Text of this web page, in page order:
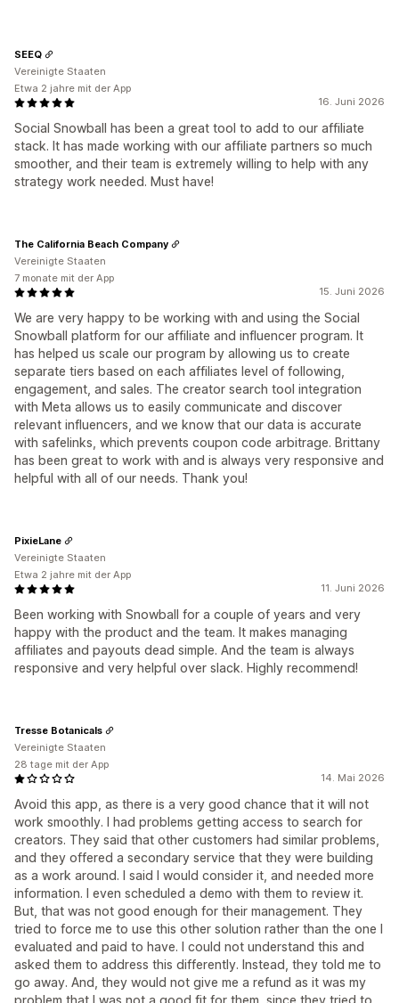
16. Juni 2026
Social Snowball has been a great tool to add to our affiliate
stack. It has made working with our affiliate partners so much
smoother, and their team is extremely willing to help with any
strategy work needed. Must have!
SEEQ
Vereinigte Staaten
Etwa 2 jahre mit der App
15. Juni 2026
We are very happy to be working with and using the Social
Snowball platform for our affiliate and influencer program. It
has helped us scale our program by allowing us to create
separate tiers based on each affiliates level of following,
engagement, and sales. The creator search tool integration
with Meta allows us to easily communicate and discover
relevant influencers, and we know that our data is accurate
with safelinks, which prevents coupon code arbitrage. Brittany
has been great to work with and is always very responsive and
helpful with all of our needs. Thank you!
The California Beach Company
Vereinigte Staaten
7 monate mit der App
11. Juni 2026
Been working with Snowball for a couple of years and very
happy with the product and the team. It makes managing
affiliates and payouts dead simple. And the team is always
responsive and very helpful over slack. Highly recommend!
PixieLane
Vereinigte Staaten
Etwa 2 jahre mit der App
14. Mai 2026
Avoid this app, as there is a very good chance that it will not
work smoothly. I had problems getting access to search for
creators. They said that other customers had similar problems,
and they offered a secondary service that they were building
as a work around. I said I would consider it, and needed more
information. I even scheduled a demo with them to review it.
But, that was not good enough for their management. They
tried to force me to use this other solution rather than the one I
evaluated and paid to have. I could not understand this and
asked them to address this differently. Instead, they told me to
go away. And, they would not give me a refund as it was my
problem that I was not a good fit for them, since they tried to
Tresse Botanicals
Vereinigte Staaten
28 tage mit der App